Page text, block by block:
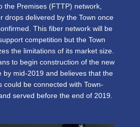
the Premises (FTTP) network,
drops delivered by the Town once
This fiber network will be
competition but the Town
the limitations of its market size.
to begin construction of the new
by mid-2019 and believes that the
could be connected with Town-
served before the end of 2019.